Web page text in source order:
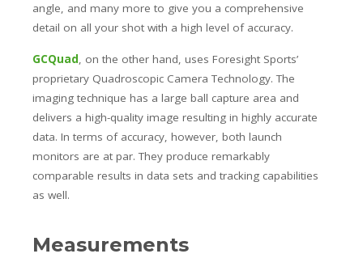
angle, and many more to give you a comprehensive
detail on all your shot with a high level of accuracy.
GCQuad, on the other hand, uses Foresight Sports’
proprietary Quadroscopic Camera Technology. The
imaging technique has a large ball capture area and
delivers a high-quality image resulting in highly accurate
data. In terms of accuracy, however, both launch
monitors are at par. They produce remarkably
comparable results in data sets and tracking capabilities
as well.
Measurements